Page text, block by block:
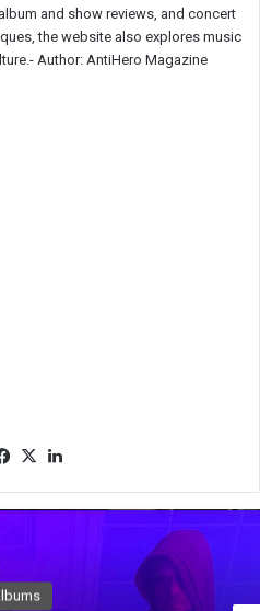
and show reviews, and concert
the website also explores music
Author: AntiHero Magazine
Fac
oo
X
In
News